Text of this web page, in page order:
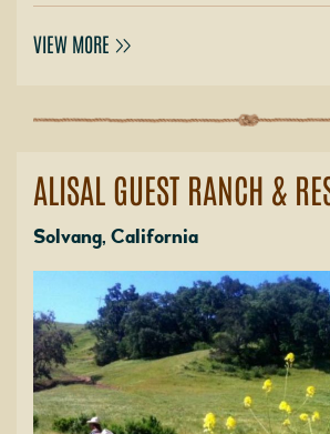
VIEW MORE
ALISAL GUEST RANCH &
Solvang, California